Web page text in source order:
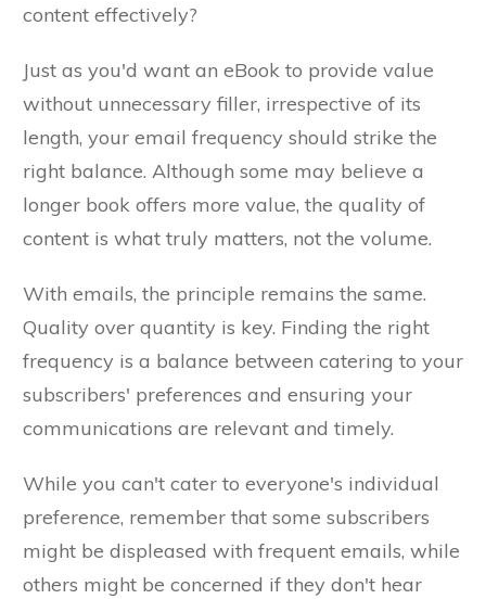
content effectively?
Just as you'd want an eBook to provide value
without unnecessary filler, irrespective of its
length, your email frequency should strike the
right balance. Although some may believe a
longer book offers more value, the quality of
content is what truly matters, not the volume.
With emails, the principle remains the same.
Quality over quantity is key. Finding the right
frequency is a balance between catering to your
subscribers' preferences and ensuring your
communications are relevant and timely.
While you can't cater to everyone's individual
preference, remember that some subscribers
might be displeased with frequent emails, while
others might be concerned if they don't hear